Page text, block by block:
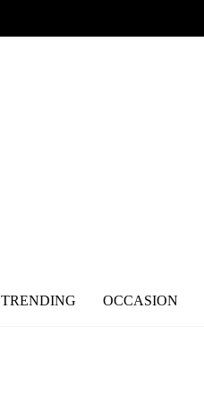
TRENDING OCCASION